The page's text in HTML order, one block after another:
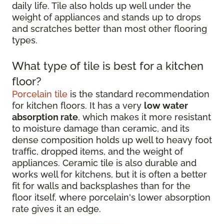
daily life. Tile also holds up well under the
weight of appliances and stands up to drops
and scratches better than most other flooring
types.
What type of tile is best for a kitchen
floor?
Porcelain tile is the standard recommendation
for kitchen floors. It has a very low water
absorption rate, which makes it more resistant
to moisture damage than ceramic, and its
dense composition holds up well to heavy foot
traffic, dropped items, and the weight of
appliances. Ceramic tile is also durable and
works well for kitchens, but it is often a better
fit for walls and backsplashes than for the
floor itself, where porcelain's lower absorption
rate gives it an edge.